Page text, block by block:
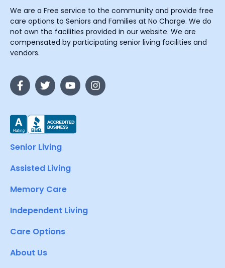
We are a Free service to the community and provide free
care options to Seniors and Families at No Charge. We do
not own the facilities provided in our website. We are
compensated by participating senior living facilities and
vendors.
Senior Living
Assisted Living
Memory Care
Independent Living
Care Options
About Us